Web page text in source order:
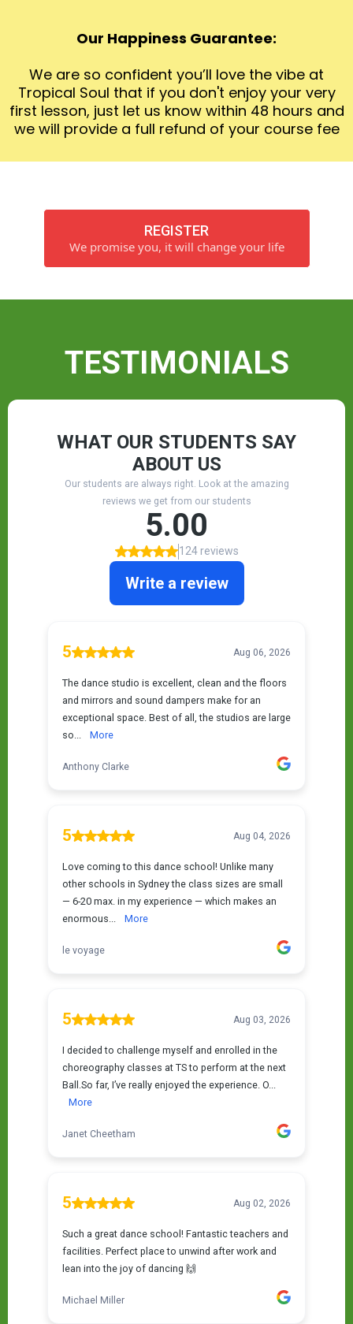
Our Happiness Guarantee:
We are so confident you’ll love the vibe at
Tropical Soul that if you don't enjoy your very
first lesson, just let us know within 48 hours and
we will provide a full refund of your course fee
REGISTER
We promise you, it will change your life
TESTIMONIALS